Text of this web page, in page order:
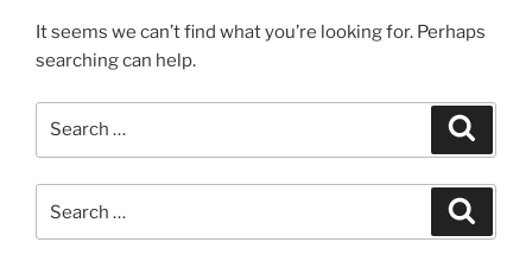
It seems we can’t find what you’re looking for. Perhaps
searching can help.
for: